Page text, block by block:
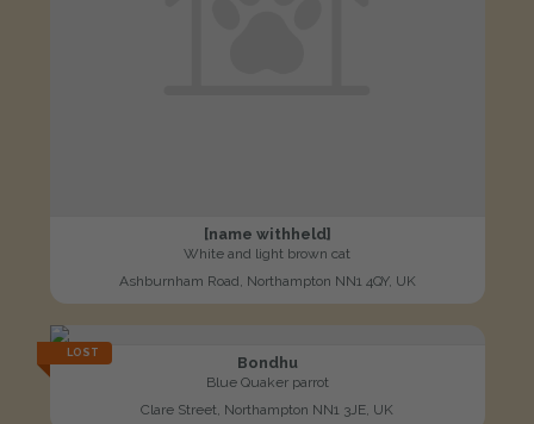
[name withheld]
White and light brown cat
Ashburnham Road, Northampton NN1 4QY, UK
LOST
Bondhu
Blue Quaker parrot
Clare Street, Northampton NN1 3JE, UK